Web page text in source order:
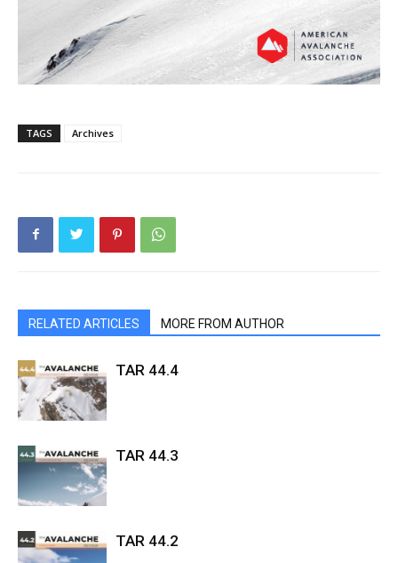
TAGS Archives
RELATED ARTICLES MORE FROM AUTHOR
TAR 44.4
TAR 44.3
TAR 44.2